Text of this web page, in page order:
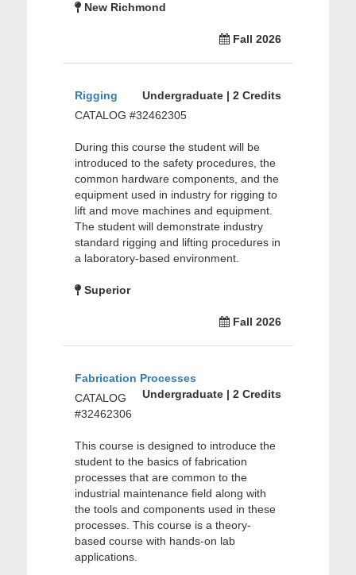
New Richmond
Fall 2026
Rigging
Undergraduate | 2 Credits
CATALOG #32462305
During this course the student will be
introduced to the safety procedures, the
common hardware components, and the
equipment used in industry for rigging to
lift and move machines and equipment.
The student will demonstrate industry
standard rigging and lifting procedures in
a laboratory-based environment.
Superior
Fall 2026
Fabrication Processes
Undergraduate | 2 Credits
CATALOG
#32462306
This course is designed to introduce the
student to the basics of fabrication
processes that are common to the
industrial maintenance field along with
the tools and components used in these
processes. This course is a theory-
based course with hands-on lab
applications.